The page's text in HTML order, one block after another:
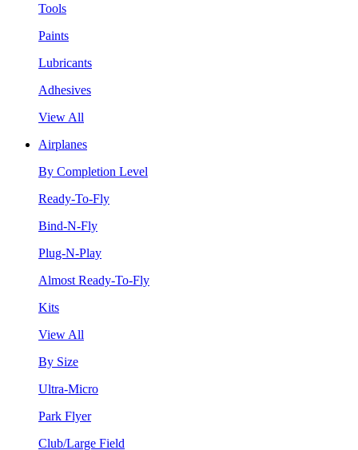
Tools
Paints
Lubricants
Adhesives
View All
Airplanes
By Completion Level
Ready-To-Fly
Bind-N-Fly
Plug-N-Play
Almost Ready-To-Fly
Kits
View All
By Size
Ultra-Micro
Park Flyer
Club/Large Field